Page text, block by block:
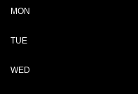
MON
TUE
WED